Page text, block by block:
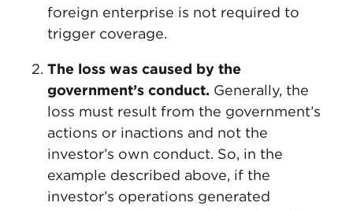
foreign enterprise is not required to
trigger coverage.
The loss was caused by the
government’s conduct. Generally, the
loss must result from the government’s
actions or inactions and not the
investor’s own conduct. So, in the
example described above, if the
investor’s operations generated